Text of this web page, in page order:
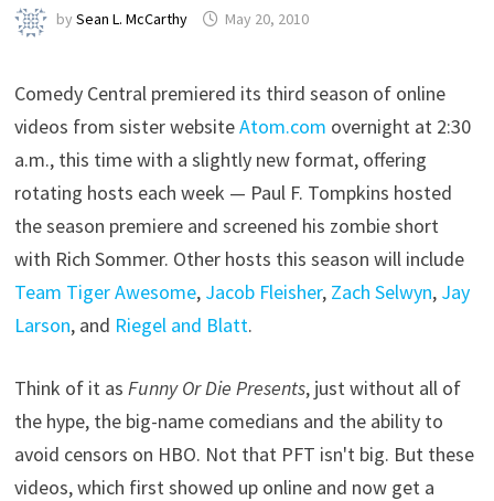
bySean L. McCarthy May 20, 2010
Comedy Central premiered its third season of online
videos from sister websiteAtom.com overnight at 2:30
a.m., this time with a slightly new format, offering
rotating hosts each week — Paul F. Tompkins hosted
the season premiere and screened his zombie short
with Rich Sommer. Other hosts this season will include
Team Tiger Awesome, Jacob Fleisher, Zach Selwyn, Jay
Larson, and Riegel and Blatt.
Think of it asFunny Or Die Presents, just without all of
the hype, the big-name comedians and the ability to
avoid censors on HBO. Not that PFT isn't big. But these
videos, which first showed up online and now get a